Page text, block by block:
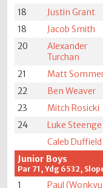
18 Justin Grant
18
Jacob Smith
20
Alexander
Turchan
21 Matt
22
Ben Weaver
23
Mitch Rosicki
24
Luke Steenge
Caleb Duffield
Junior Boys
Par 71, Ydg 6532,
1 Paul